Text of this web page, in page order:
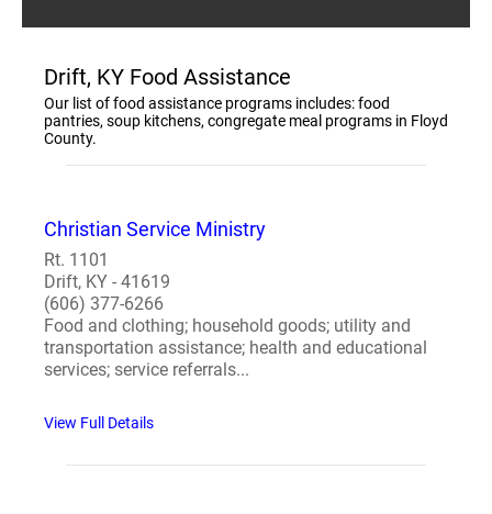
Drift, KY Food Assistance
Our list of food assistance programs includes: food
pantries, soup kitchens, congregate meal programs in Floyd
County.
Christian Service Ministry
Rt. 1101
Drift, KY - 41619
(606) 377-6266
Food and clothing; household goods; utility and
transportation assistance; health and educational
services; service referrals...
View Full Details